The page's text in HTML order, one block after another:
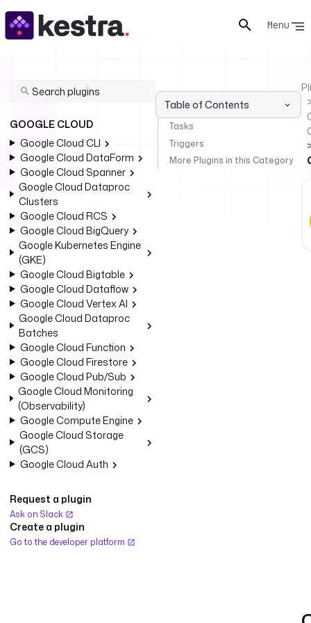
Menu
GOOGLE CLOUD
Google Cloud CLI
Google Cloud DataForm
Google Cloud Spanner
Google Cloud Dataproc
Clusters
Google Cloud RCS
Google Cloud BigQuery
Google Kubernetes Engine
(GKE)
Google Cloud Bigtable
Google Cloud Dataflow
Google Cloud Vertex AI
Google Cloud Dataproc
Batches
Google Cloud Function
Google Cloud Firestore
Google Cloud Pub/Sub
Google Cloud Monitoring
(Observability)
Google Compute Engine
Google Cloud Storage
(GCS)
Google Cloud Auth
Request a plugin
Ask on Slack
Create a plugin
Go to the developer platform
Table of Contents
Tasks
Triggers
More Plugins in this Category